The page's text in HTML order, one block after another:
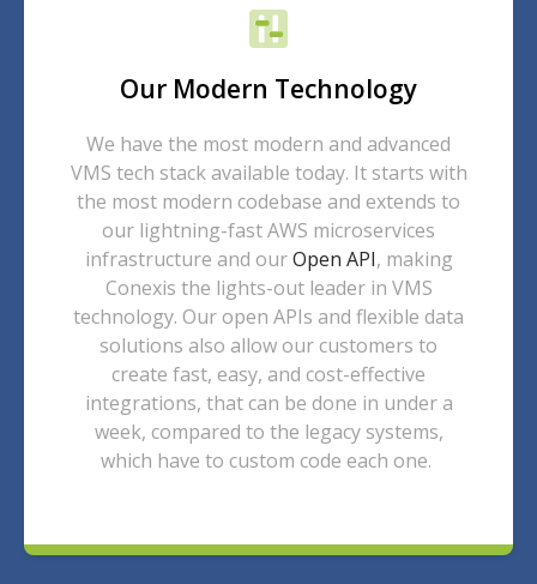
Our Modern Technology
We have the most modern and advanced
VMS tech stack available today. It starts with
the most modern codebase and extends to
our lightning-fast AWS microservices
infrastructure and ourOpen API, making
Conexis the lights-out leader in VMS
technology. Our open APIs and flexible data
solutions also allow our customers to
create fast, easy, and cost-effective
integrations, that can be done in under a
week, compared to the legacy systems,
which have to custom code each one.